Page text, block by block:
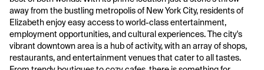
away from the bustling metropolis of New York City, residents of
Elizabeth enjoy easy access to world-class entertainment,
employment opportunities, and cultural experiences. The city's
vibrant downtown area is a hub of activity, with an array of shops,
restaurants, and entertainment venues that cater to all tastes.